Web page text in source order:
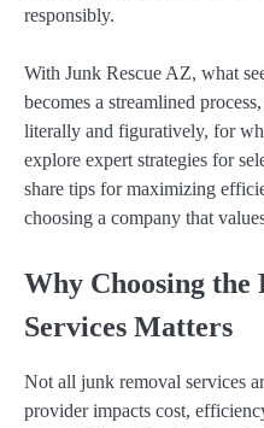
responsibly.
With Junk Rescue AZ, what
becomes a streamlined
literally and figuratively, for
explore expert strategies for
share tips for maximizing
choosing a company that
Why Choosing
Services Matters
Not all junk removal services
provider impacts cost,